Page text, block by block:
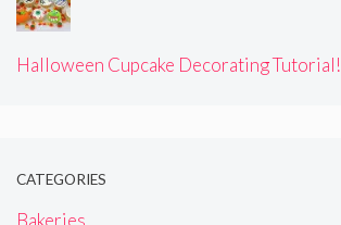
Halloween Cupcake Decorating Tutorial!
CATEGORIES
Bakeries